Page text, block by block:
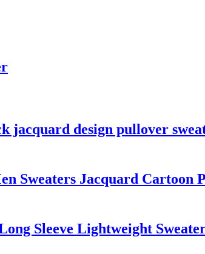
jacquard design pullover
Sweaters Jacquard
Sleeve Lightweight